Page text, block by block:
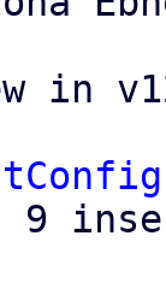
in
9